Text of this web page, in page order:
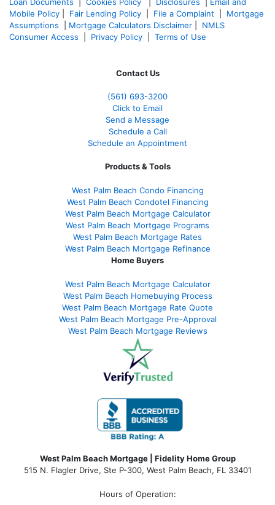
Loan Documents
Cookies Policy Disclosures
Email and
Mobile Policy
Fair Lending Policy File a Complaint
Mortgage
Assumptions
Mortgage Calculators Disclaimer
NMLS
Consumer Access
Privacy Policy Terms of Use
Contact Us
(561) 693-3200
Click to Email
Send a Message
Schedule a Call
Schedule an Appointment
Products & Tools
West Palm Beach Condo Financing
West Palm Beach Condotel Financing
West Palm Beach Mortgage Calculator
West Palm Beach Mortgage Programs
West Palm Beach Mortgage Rates
West Palm Beach Mortgage Refinance
Home Buyers
West Palm Beach Mortgage Calculator
West Palm Beach Homebuying Process
West Palm Beach Mortgage Rate Quote
West Palm Beach Mortgage Pre-Approval
West Palm Beach Mortgage Reviews
West Palm Beach Mortgage | Fidelity Home Group
515 N. Flagler Drive, Ste P-300, West Palm Beach, FL 33401
Hours of Operation: